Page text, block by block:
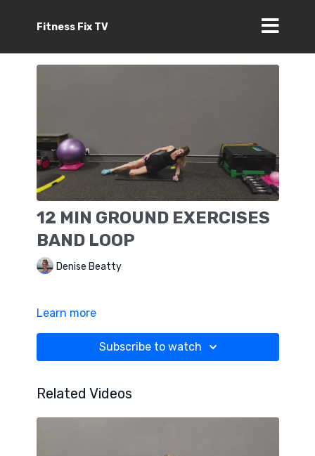
Fitness Fix TV
12 MIN GROUND EXERCISES
BAND LOOP
Denise Beatty
Learn more
Subscribe to watch
Related Videos